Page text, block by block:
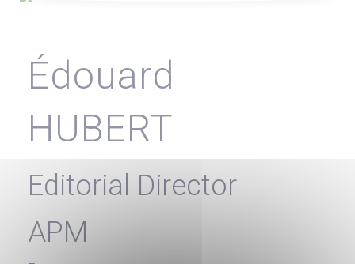
Édouard
HUBERT
Editorial Director
APM